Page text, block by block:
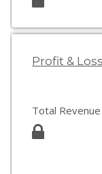
Profit & Loss
Total